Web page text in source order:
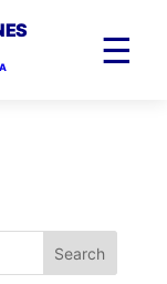
☰
Search